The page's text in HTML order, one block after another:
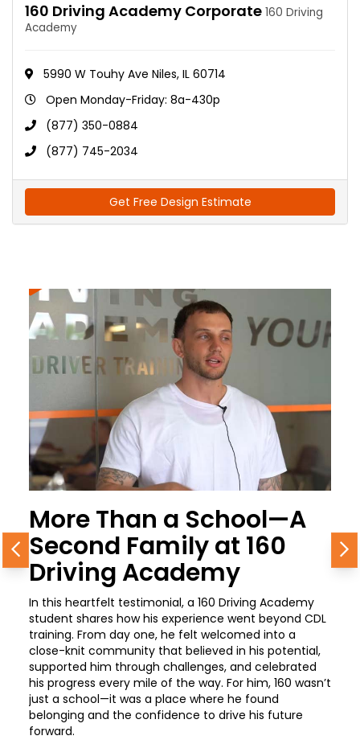
160 Driving Academy Corporate 160 Driving
Academy
5990 W Touhy Ave Niles, IL 60714
Open Monday-Friday: 8a-430p
(877) 350-0884
(877) 745-2034
Get Free Design Estimate
More Than a School—A
Second Family at 160
Driving Academy
In this heartfelt testimonial, a 160 Driving Academy
student shares how his experience went beyond CDL
training. From day one, he felt welcomed into a
close-knit community that believed in his potential,
supported him through challenges, and celebrated
his progress every mile of the way. For him, 160 wasn’t
just a school—it was a place where he found
belonging and the confidence to drive his future
forward.
Previous